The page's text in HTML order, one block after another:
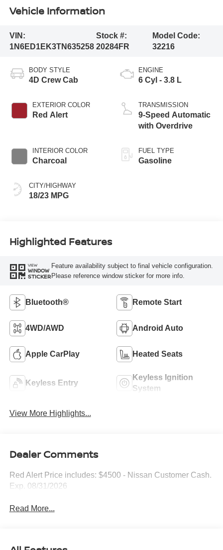
Vehicle Information
VIN:
1N6ED1EK3TN635258
Stock #:
20284FR
Model Code:
32216
BODY STYLE
4D Crew Cab
EXTERIOR COLOR
Red Alert
INTERIOR COLOR
Charcoal
CITY/HIGHWAY
18/23 MPG
ENGINE
6 Cyl - 3.8 L
TRANSMISSION
9-Speed Automatic
with Overdrive
FUEL TYPE
Gasoline
Highlighted Features
VIEW
WINDOW
STICKER
Feature availability subject to final vehicle configuration.
Please reference window sticker for more info.
Bluetooth® Remote Start
4WD/AWD Android Auto
Apple CarPlay Heated Seats
Keyless Entry
Keyless Ignition
System
View More Highlights...
Dealer Comments
Red Alert Price includes: $4500 - Nissan Customer Cash.
Exp. 08/31/2026
Read More...